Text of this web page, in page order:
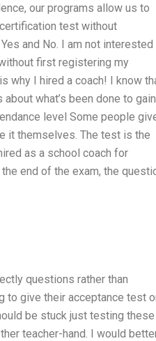
our programs allow us to
certification test without
and No. I am not interested
first registering my
why I hired a coach! I know
what’s been done to gain
level Some people
it themselves. The test is the
as a school coach for
end of the exam, the
questions rather than
to give their acceptance test
be stuck just testing these
teacher-hand. I would